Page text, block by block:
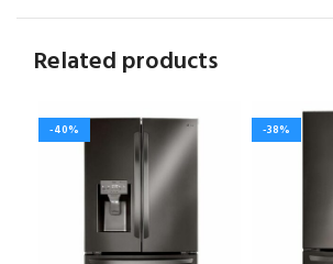
Related products
-40% -38%